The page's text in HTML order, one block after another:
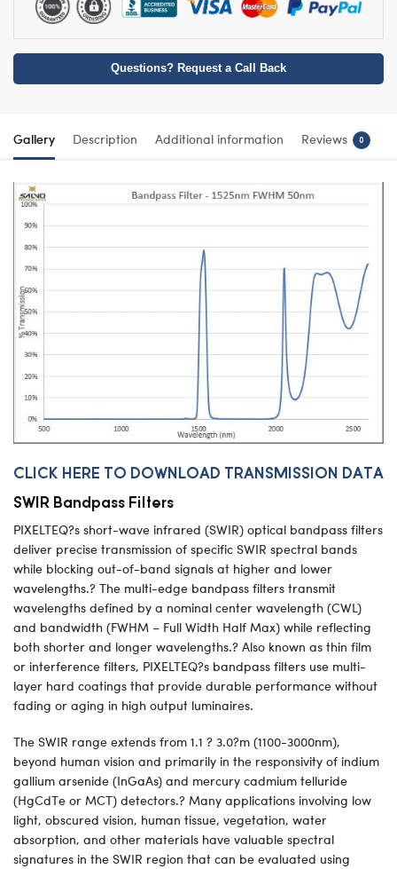
Questions? Request a Call Back
Gallery Description Additional information Reviews 0
CLICK HERE TO DOWNLOAD TRANSMISSION DATA
SWIR Bandpass Filters
PIXELTEQ?s short-wave infrared (SWIR) optical bandpass filters
deliver precise transmission of specific SWIR spectral bands
while blocking out-of-band signals at higher and lower
wavelengths.? The multi-edge bandpass filters transmit
wavelengths defined by a nominal center wavelength (CWL)
and bandwidth (FWHM – Full Width Half Max) while reflecting
both shorter and longer wavelengths.? Also known as thin film
or interference filters, PIXELTEQ?s bandpass filters use multi-
layer hard coatings that provide durable performance without
fading or aging in high output luminaires.
The SWIR range extends from 1.1 ? 3.0?m (1100-3000nm),
beyond human vision and primarily in the responsivity of indium
gallium arsenide (InGaAs) and mercury cadmium telluride
(HgCdTe or MCT) detectors.? Many applications involving low
light, obscured vision, human tissue, vegetation, water
absorption, and other materials have valuable spectral
signatures in the SWIR region that can be evaluated using